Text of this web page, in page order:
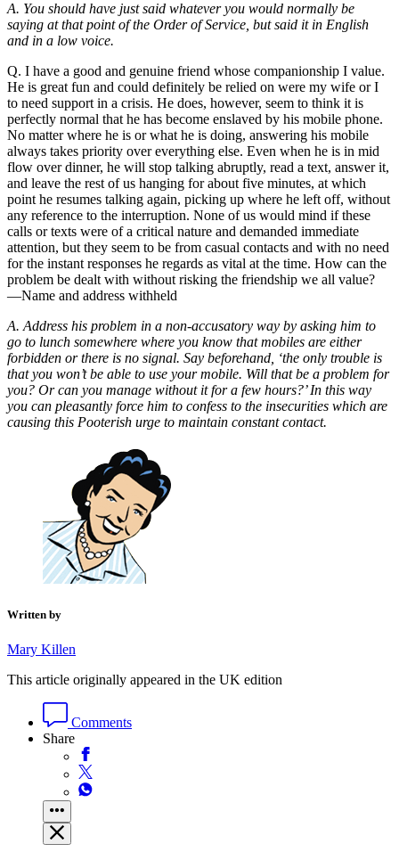
A. You should have just said whatever you would normally be
saying at that point of the Order of Service, but said it in English
and in a low voice.
Q. I have a good and genuine friend whose companionship I value.
He is great fun and could definitely be relied on were my wife or I
to need support in a crisis. He does, however, seem to think it is
perfectly normal that he has become enslaved by his mobile phone.
No matter where he is or what he is doing, answering his mobile
always takes priority over everything else. Even when he is in mid
flow over dinner, he will stop talking abruptly, read a text, answer it,
and leave the rest of us hanging for about five minutes, at which
point he resumes talking again, picking up where he left off, without
any reference to the interruption. None of us would mind if these
calls or texts were of a critical nature and demanded immediate
attention, but they seem to be from casual contacts and with no need
for the instant responses he regards as vital at the time. How can the
problem be dealt with without risking the friendship we all value?
—Name and address withheld
A. Address his problem in a non-accusatory way by asking him to
go to lunch somewhere where you know that mobiles are either
forbidden or there is no signal. Say beforehand, ‘the only trouble is
that you won’t be able to use your mobile. Will that be a problem for
you? Or can you manage without it for a few hours?’ In this way
you can pleasantly force him to confess to the insecurities which are
causing this Pooterish urge to maintain constant contact.
Written by
Mary Killen
This article originally appeared in the UK edition
Comments
Share